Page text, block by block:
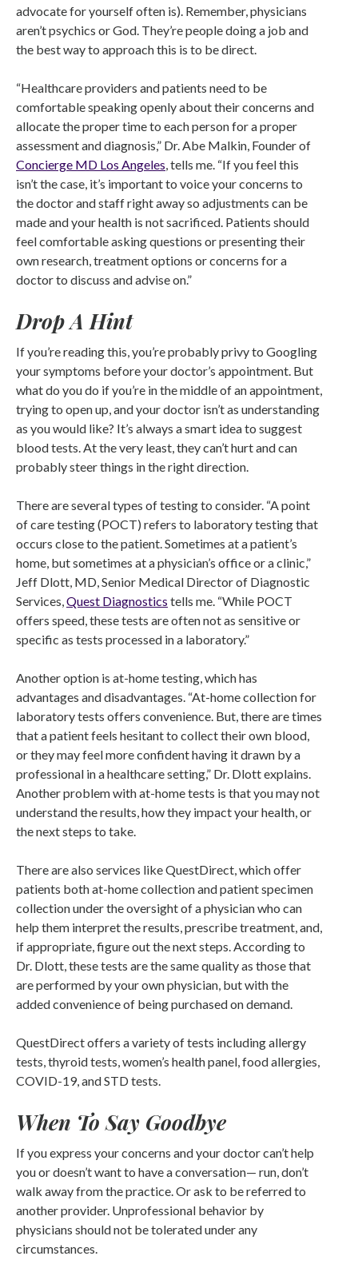
advocate for yourself often is). Remember, physicians
aren’t psychics or God. They’re people doing a job and
the best way to approach this is to be direct.
“Healthcare providers and patients need to be
comfortable speaking openly about their concerns and
allocate the proper time to each person for a proper
assessment and diagnosis,” Dr. Abe Malkin, Founder of
Concierge MD Los Angeles , tells me. “If you feel this
isn’t the case, it’s important to voice your concerns to
the doctor and staff right away so adjustments can be
made and your health is not sacrificed. Patients should
feel comfortable asking questions or presenting their
own research, treatment options or concerns for a
doctor to discuss and advise on.”
Drop A Hint
If you’re reading this, you’re probably privy to Googling
your symptoms before your doctor’s appointment. But
what do you do if you’re in the middle of an appointment,
trying to open up, and your doctor isn’t as understanding
as you would like? It’s always a smart idea to suggest
blood tests. At the very least, they can’t hurt and can
probably steer things in the right direction.
There are several types of testing to consider. “A point
of care testing (POCT) refers to laboratory testing that
occurs close to the patient. Sometimes at a patient’s
home, but sometimes at a physician’s office or a clinic,”
Jeff Dlott, MD, Senior Medical Director of Diagnostic
Services, Quest Diagnostics tells me. “While POCT
offers speed, these tests are often not as sensitive or
specific as tests processed in a laboratory.”
Another option is at-home testing, which has
advantages and disadvantages. “At-home collection for
laboratory tests offers convenience. But, there are times
that a patient feels hesitant to collect their own blood,
or they may feel more confident having it drawn by a
professional in a healthcare setting,” Dr. Dlott explains.
Another problem with at-home tests is that you may not
understand the results, how they impact your health, or
the next steps to take.
There are also services like QuestDirect, which offer
patients both at-home collection and patient specimen
collection under the oversight of a physician who can
help them interpret the results, prescribe treatment, and,
if appropriate, figure out the next steps. According to
Dr. Dlott, these tests are the same quality as those that
are performed by your own physician, but with the
added convenience of being purchased on demand.
QuestDirect offers a variety of tests including allergy
tests, thyroid tests, women’s health panel, food allergies,
COVID-19, and STD tests.
When To Say Goodbye
If you express your concerns and your doctor can’t help
you or doesn’t want to have a conversation— run, don’t
walk away from the practice. Or ask to be referred to
another provider. Unprofessional behavior by
physicians should not be tolerated under any
circumstances.